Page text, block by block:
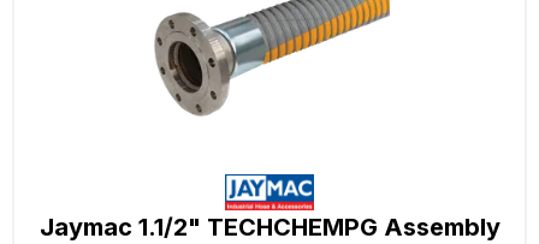
Jaymac 1.1/2" TECHCHEMPG Assembly